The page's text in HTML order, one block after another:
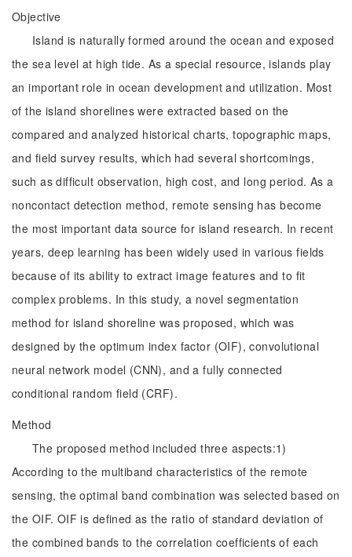
Objective
Island is naturally formed around the ocean and exposed
the sea level at high tide. As a special resource, islands play
an important role in ocean development and utilization. Most
of the island shorelines were extracted based on the
compared and analyzed historical charts, topographic maps,
and field survey results, which had several shortcomings,
such as difficult observation, high cost, and long period. As a
noncontact detection method, remote sensing has become
the most important data source for island research. In recent
years, deep learning has been widely used in various fields
because of its ability to extract image features and to fit
complex problems. In this study, a novel segmentation
method for island shoreline was proposed, which was
designed by the optimum index factor (OIF), convolutional
neural network model (CNN), and a fully connected
conditional random field (CRF).
Method
The proposed method included three aspects:1)
According to the multiband characteristics of the remote
sensing, the optimal band combination was selected based on
the OIF. OIF is defined as the ratio of standard deviation of
the combined bands to the correlation coefficients of each